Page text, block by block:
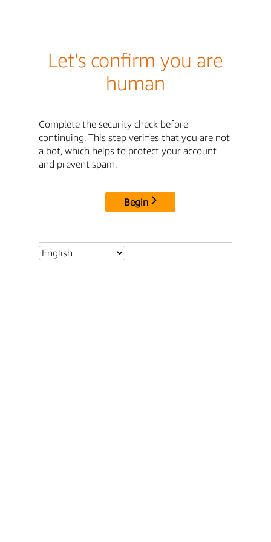
Let's confirm you are
human
Complete the security check before
continuing. This step verifies that you are not
a bot, which helps to protect your account
and prevent spam.
Begin